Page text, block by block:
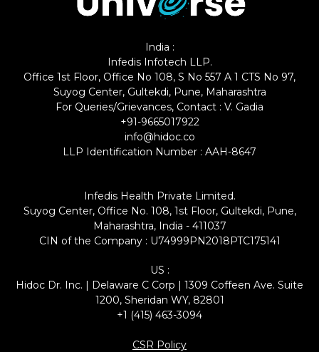
India :
Infedis Infotech LLP.
Office 1st Floor, Office No 108, S No 557 A 1 CTS No 97,
Suyog Center, Gultekdi, Pune, Maharashtra
For Queries/Grievances, Contact : V. Gadia
+91-9665017922
info@hidoc.co
LLP Identification Number : AAH-8647
Infedis Health Private Limited.
Suyog Center, Office No. 108, 1st Floor, Gultekdi, Pune,
Maharashtra, India - 411037
CIN of the Company : U74999PN2018PTC175141
US :
Hidoc Dr. Inc. | Delaware C Corp | 1309 Coffeen Ave. Suite
1200, Sheridan WY, 82801
+1 (415) 463-3094
CSR Policy